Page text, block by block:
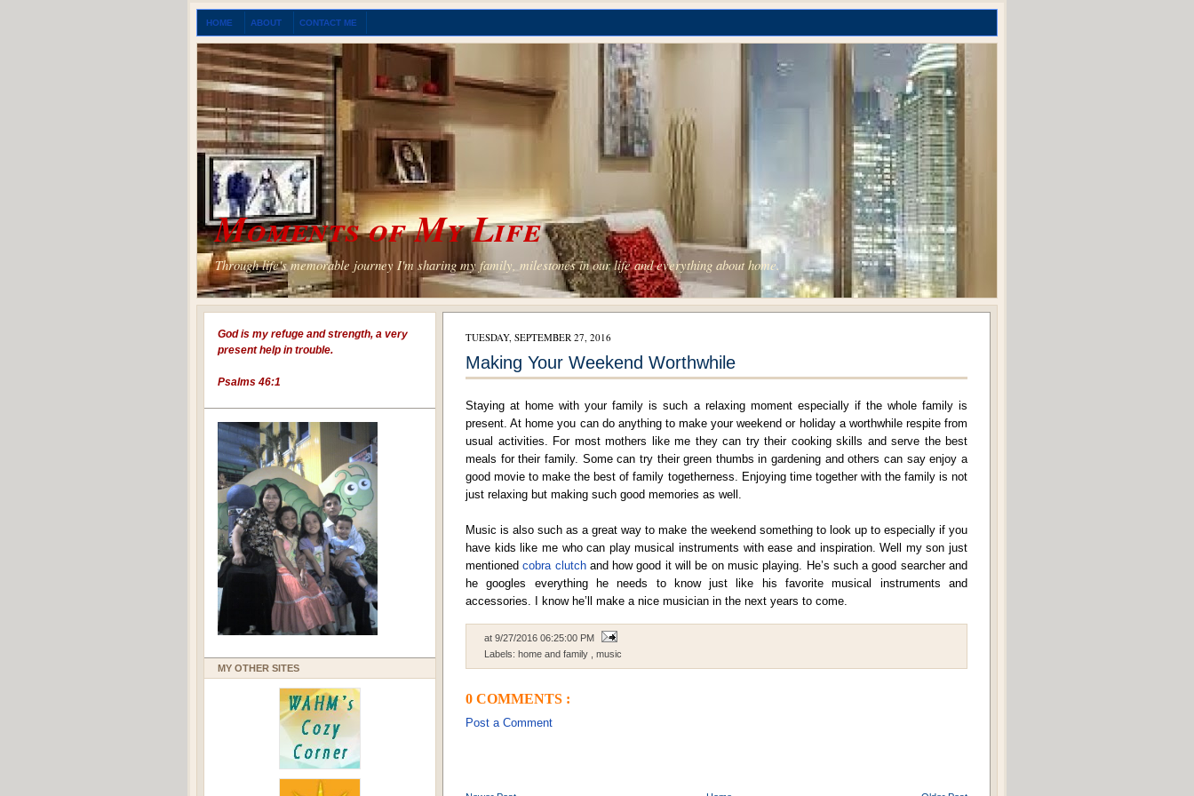
HOME ABOUT CONTACT ME
Moments of My Life
Through life's memorable journey I'm sharing my family, milestones in our life and everything about home.
God is my refuge and strength, a very
present help in trouble.
Psalms 46:1
MY OTHER SITES
TUESDAY, SEPTEMBER 27, 2016
Making Your Weekend Worthwhile
Staying at home with your family is such a relaxing moment especially if the whole family is
present. At home you can do anything to make your weekend or holiday a worthwhile respite from
usual activities. For most mothers like me they can try their cooking skills and serve the best
meals for their family. Some can try their green thumbs in gardening and others can say enjoy a
good movie to make the best of family togetherness. Enjoying time together with the family is not
just relaxing but making such good memories as well.
Music is also such as a great way to make the weekend something to look up to especially if you
have kids like me who can play musical instruments with ease and inspiration. Well my son just
mentionedcobra clutchand how good it will be on music playing. He’s such a good searcher and
he googles everything he needs to know just like his favorite musical instruments and
accessories. I know he’ll make a nice musician in the next years to come.
at 9/27/2016 06:25:00 PM
Labels: home and family music
0 COMMENTS :
Post a Comment